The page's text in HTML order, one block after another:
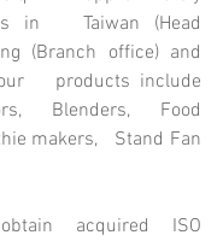
in   Taiwan (Head
(Branch office) and
products include
Blenders, Food
makers,   Stand Fan
acquired ISO